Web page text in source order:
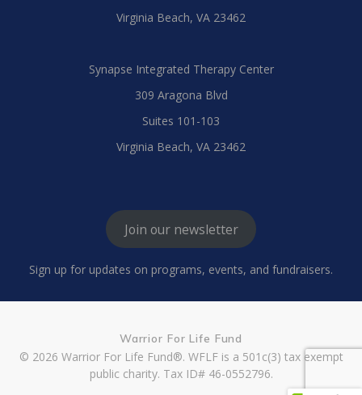
Virginia Beach, VA 23462
Synapse Integrated Therapy Center
309 Aragona Blvd
Suites 101-103
Virginia Beach, VA 23462
Join our newsletter
Sign up for updates on programs, events, and fundraisers.
Warrior For Life Fund
© 2026 Warrior For Life Fund®. WFLF is a 501c(3) tax exempt
public charity. Tax ID# 46-0552796.